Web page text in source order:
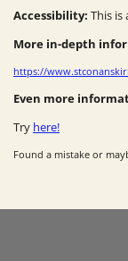
Accessibility: This is
More in-depth
https://
Even more
Try here!
Found a mistake or